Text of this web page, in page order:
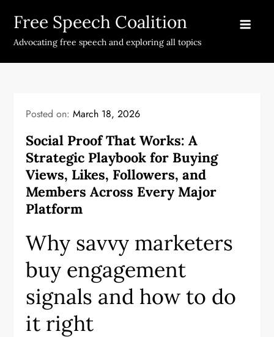
content
Free Speech Coalition
Advocating free speech and exploring all topics
Posted on:March 18, 2026
Social Proof That Works: A
Strategic Playbook for Buying
Views, Likes, Followers, and
Members Across Every Major
Platform
Why savvy marketers
buy engagement
signals and how to do
it right